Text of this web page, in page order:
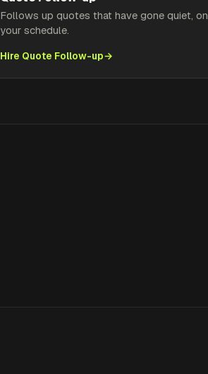
Follows up quotes that have gone quiet, on
your schedule.
Hire Quote Follow-up